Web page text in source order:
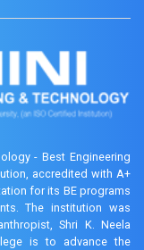
- Best Engineering
accredited with A+
for its BE programs
The institution was
Shri K. Neela
is to advance the